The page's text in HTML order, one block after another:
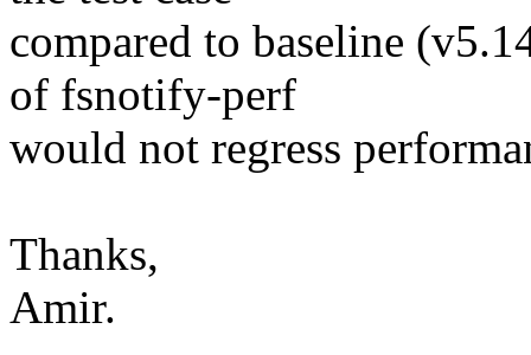
compared to baseline
of fsnotify-perf
would not regress
Thanks,
Amir.